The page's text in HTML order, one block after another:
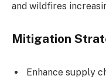
and wildfires
Mitigation
Enhance supply